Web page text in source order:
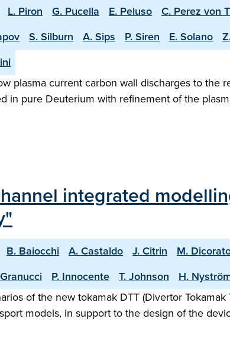
L. Piron G. Pucella E. Peluso C. Perez von
S. Silburn A. Sips P. Siren E. Solano
plasma current carbon wall discharges to the
in pure Deuterium with refinement of the
integrated
B. Baiocchi A. Castaldo J. Citrin M.
P. Innocente T. Johnson H.
of the new tokamak DTT (Divertor
models, in support to the design of the